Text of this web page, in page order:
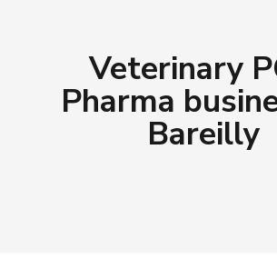
Veterinary
Pharma
Bareilly